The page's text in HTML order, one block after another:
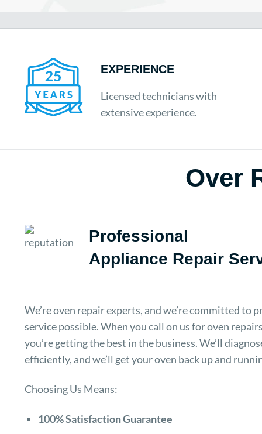
EXPERIENCE
Licensed technicians with
extensive experience.
Over
Professional
Appliance Repair
We’re oven repair experts, and we’re committed to
service possible. When you call on us for oven
you’re getting the best in the business. We’ll
efficiently, and we’ll get your oven back up and
Choosing Us Means:
100% Satisfaction Guarantee